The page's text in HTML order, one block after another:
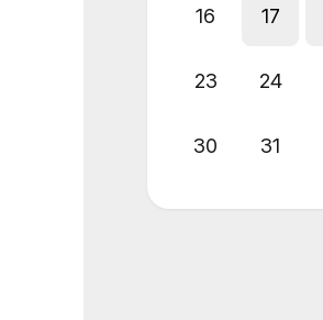
16 17
23 24
30 31